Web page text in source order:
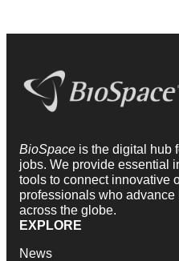
BioSpace is the digital hub
jobs. We provide essential
tools to connect innovative
professionals who
across the globe.
EXPLORE
News